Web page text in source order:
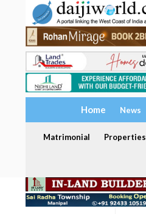
Home News
Matrimonial Properties